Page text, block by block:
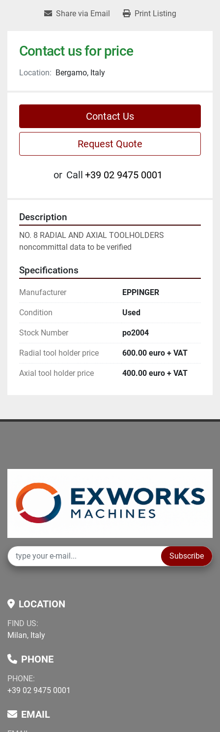
Share via Email Print Listing
Contact us for price
Location: Bergamo, Italy
Contact Us
Request Quote
or Call +39 02 9475 0001
Description
NO. 8 RADIAL AND AXIAL TOOLHOLDERS
noncommittal data to be verified
Specifications
Manufacturer EPPINGER
Condition Used
Stock Number po2004
Radial tool holder price 600.00 euro + VAT
Axial tool holder price 400.00 euro + VAT
Subscribe
LOCATION
FIND US:
Milan, Italy
PHONE
PHONE:
+39 02 9475 0001
EMAIL